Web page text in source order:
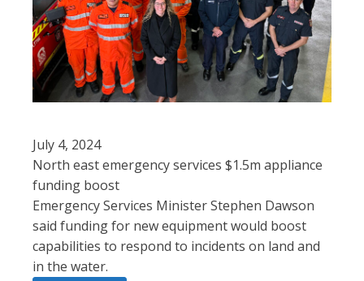
July 4, 2024
North east emergency services $1.5m appliance
funding boost
Emergency Services Minister Stephen Dawson
said funding for new equipment would boost
capabilities to respond to incidents on land and
in the water.